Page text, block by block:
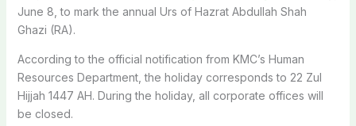
June 8, to mark the annual Urs of Hazrat Abdullah Shah
Ghazi (RA).
According to the official notification from KMC’s Human
Resources Department, the holiday corresponds to 22 Zul
Hijjah 1447 AH. During the holiday, all corporate offices will
be closed.